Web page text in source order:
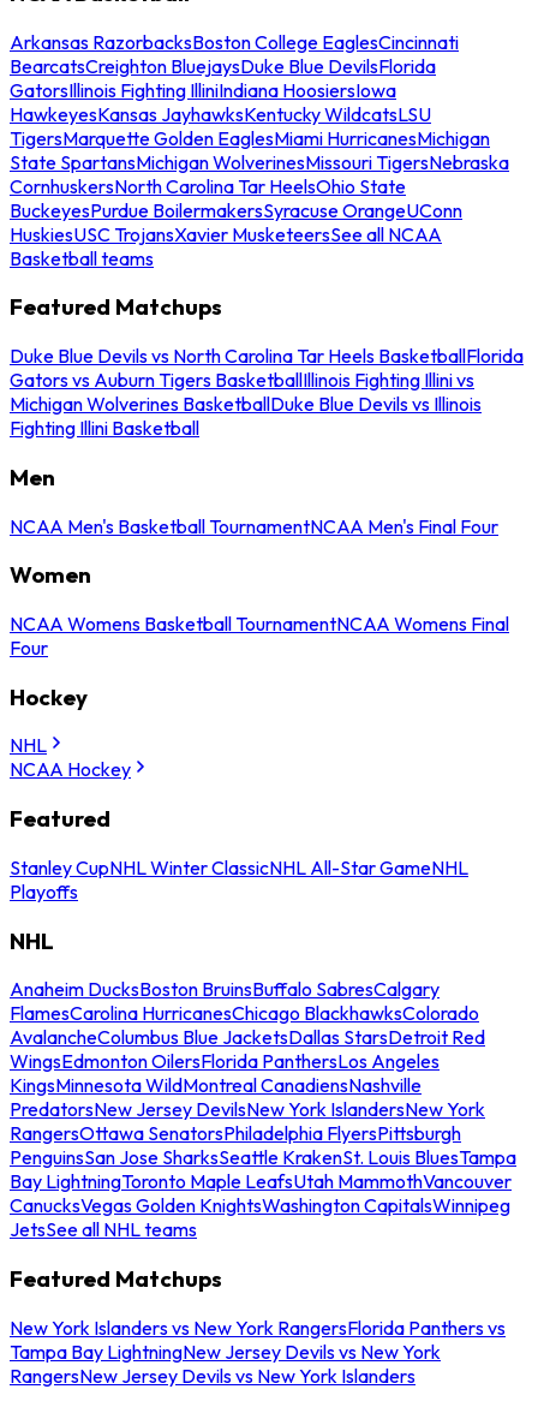
Arkansas RazorbacksBoston College EaglesCincinnati
BearcatsCreighton BluejaysDuke Blue DevilsFlorida
GatorsIllinois Fighting IlliniIndiana HoosiersIowa
HawkeyesKansas JayhawksKentucky WildcatsLSU
TigersMarquette Golden EaglesMiami HurricanesMichigan
State SpartansMichigan WolverinesMissouri TigersNebraska
CornhuskersNorth Carolina Tar HeelsOhio State
BuckeyesPurdue BoilermakersSyracuse OrangeUConn
HuskiesUSC TrojansXavier MusketeersSee all NCAA
Basketball teams
Featured Matchups
Duke Blue Devils vs North Carolina Tar Heels BasketballFlorida
Gators vs Auburn Tigers BasketballIllinois Fighting Illini vs
Michigan Wolverines BasketballDuke Blue Devils vs Illinois
Fighting Illini Basketball
Men
NCAA Men's Basketball TournamentNCAA Men's Final Four
Women
NCAA Womens Basketball TournamentNCAA Womens Final
Four
Hockey
NHL
NCAA Hockey
Featured
Stanley CupNHL Winter ClassicNHL All-Star GameNHL
Playoffs
NHL
Anaheim DucksBoston BruinsBuffalo SabresCalgary
FlamesCarolina HurricanesChicago BlackhawksColorado
AvalancheColumbus Blue JacketsDallas StarsDetroit Red
WingsEdmonton OilersFlorida PanthersLos Angeles
KingsMinnesota WildMontreal CanadiensNashville
PredatorsNew Jersey DevilsNew York IslandersNew York
RangersOttawa SenatorsPhiladelphia FlyersPittsburgh
PenguinsSan Jose SharksSeattle KrakenSt. Louis BluesTampa
Bay LightningToronto Maple LeafsUtah MammothVancouver
CanucksVegas Golden KnightsWashington CapitalsWinnipeg
JetsSee all NHL teams
Featured Matchups
New York Islanders vs New York RangersFlorida Panthers vs
Tampa Bay LightningNew Jersey Devils vs New York
RangersNew Jersey Devils vs New York Islanders